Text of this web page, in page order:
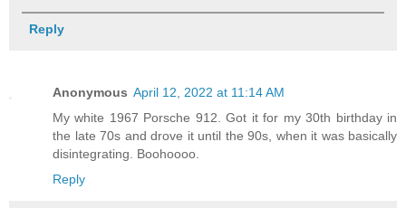
Reply
Anonymous April 12, 2022 at 11:14 AM
My white 1967 Porsche 912. Got it for my 30th birthday in
the late 70s and drove it until the 90s, when it was basically
disintegrating. Boohoooo.
Reply